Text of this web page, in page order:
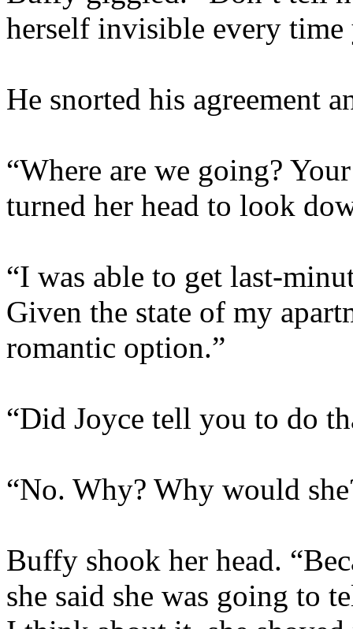
herself invisible every time
He snorted his agreement
“Where are we going?
turned her head to look
“I was able to get last-
Given the state of my
romantic option.”
“Did Joyce tell you to do
“No. Why? Why would
Buffy shook her head.
she said she was going to